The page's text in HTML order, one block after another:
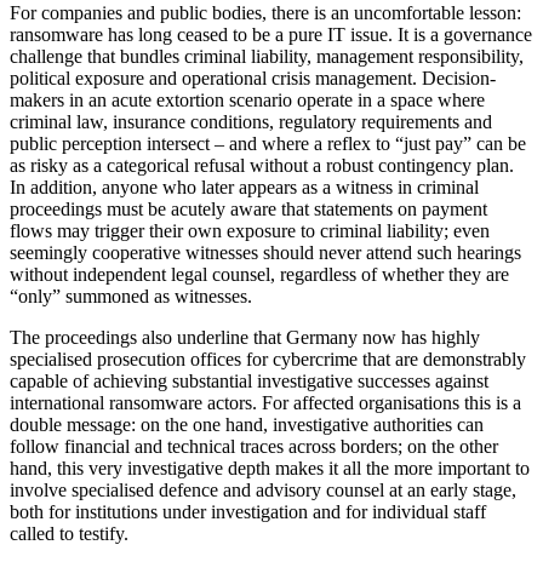
For companies and public bodies, there is an uncomfortable lesson:
ransomware has long ceased to be a pure IT issue. It is a governance
challenge that bundles criminal liability, management responsibility,
political exposure and operational crisis management. Decision-
makers in an acute extortion scenario operate in a space where
criminal law, insurance conditions, regulatory requirements and
public perception intersect – and where a reflex to “just pay” can be
as risky as a categorical refusal without a robust contingency plan.
In addition, anyone who later appears as a witness in criminal
proceedings must be acutely aware that statements on payment
flows may trigger their own exposure to criminal liability; even
seemingly cooperative witnesses should never attend such hearings
without independent legal counsel, regardless of whether they are
“only” summoned as witnesses.
The proceedings also underline that Germany now has highly
specialised prosecution offices for cybercrime that are demonstrably
capable of achieving substantial investigative successes against
international ransomware actors. For affected organisations this is a
double message: on the one hand, investigative authorities can
follow financial and technical traces across borders; on the other
hand, this very investigative depth makes it all the more important to
involve specialised defence and advisory counsel at an early stage,
both for institutions under investigation and for individual staff
called to testify.